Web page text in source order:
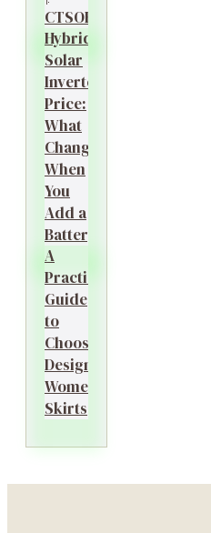
CTSOK
Hybrid
Solar
Inverter
Price:
What
Changes
When
You
Add a
Battery?
A
Practical
Guide
to
Choosing
Designer
Women’s
Skirts